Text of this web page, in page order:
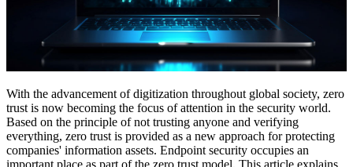
With the advancement of digitization throughout global society, zero
trust is now becoming the focus of attention in the security world.
Based on the principle of not trusting anyone and verifying
everything, zero trust is provided as a new approach for protecting
companies' information assets. Endpoint security occupies an
important place as part of the zero trust model. This article explains